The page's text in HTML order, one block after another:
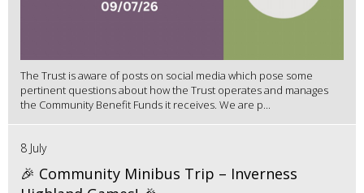
The Trust is aware of posts on social media which pose some
pertinent questions about how the Trust operates and manages
the Community Benefit Funds it receives. We are p...
8 July
🎉 Community Minibus Trip – Inverness